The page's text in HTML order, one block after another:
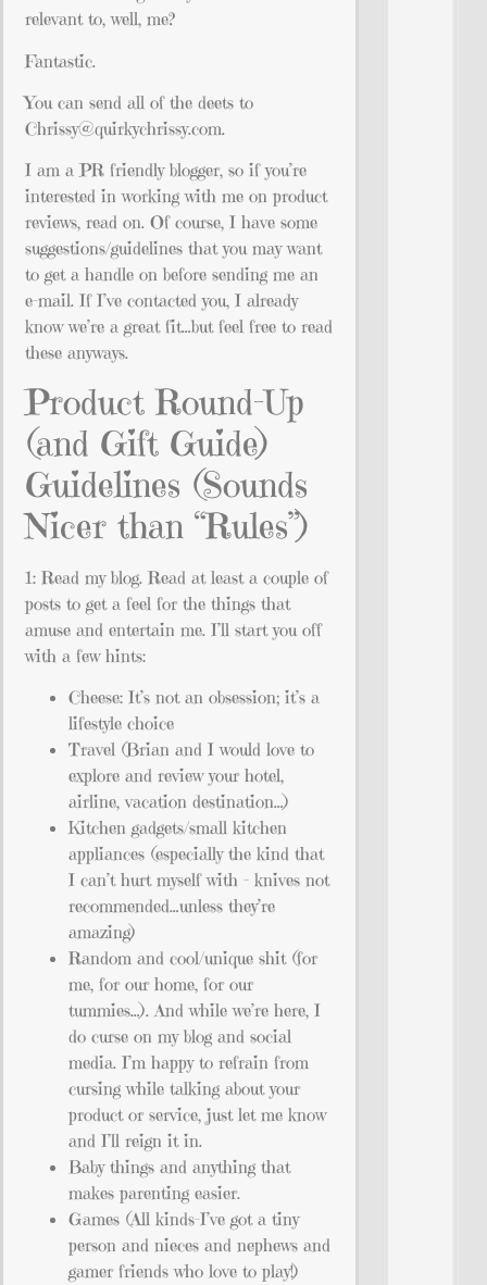
relevant to, well, me?
Fantastic.
You can send all of the deets to
Chrissy@quirkychrissy.com.
I am a PR friendly blogger, so if you’re
interested in working with me on product
reviews, read on. Of course, I have some
suggestions/guidelines that you may want
to get a handle on before sending me an
e-mail. If I’ve contacted you, I already
know we’re a great fit…but feel free to read
these anyways.
Product Round-Up
(and Gift Guide)
Guidelines (Sounds
Nicer than “Rules”)
1: Read my blog. Read at least a couple of
posts to get a feel for the things that
amuse and entertain me. I’ll start you off
with a few hints:
Cheese: It’s not an obsession; it’s a
lifestyle choice
Travel (Brian and I would love to
explore and review your hotel,
airline, vacation destination…)
Kitchen gadgets/small kitchen
appliances (especially the kind that
I can’t hurt myself with – knives not
recommended…unless they’re
amazing)
Random and cool/unique shit (for
me, for our home, for our
tummies…). And while we’re here, I
do curse on my blog and social
media. I’m happy to refrain from
cursing while talking about your
product or service, just let me know
and I’ll reign it in.
Baby things and anything that
makes parenting easier.
Games (All kinds–I’ve got a tiny
person and nieces and nephews and
gamer friends who love to play!)